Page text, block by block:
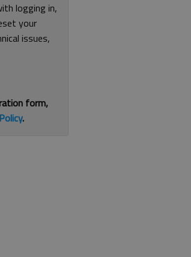
logging in,
your
issues,
form,
.